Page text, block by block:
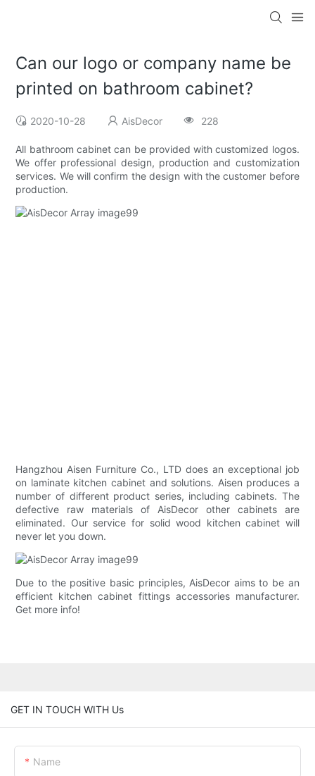
Can our logo or company name be
printed on bathroom cabinet?
2020-10-28 AisDecor 228
All bathroom cabinet can be provided with customized logos.
We offer professional design, production and customization
services. We will confirm the design with the customer before
production.
Hangzhou Aisen Furniture Co., LTD does an exceptional job
on laminate kitchen cabinet and solutions. Aisen produces a
number of different product series, including cabinets. The
defective raw materials of AisDecor other cabinets are
eliminated. Our service for solid wood kitchen cabinet will
never let you down.
Due to the positive basic principles, AisDecor aims to be an
efficient kitchen cabinet fittings accessories manufacturer.
Get more info!
GET IN TOUCH WITH Us
Name